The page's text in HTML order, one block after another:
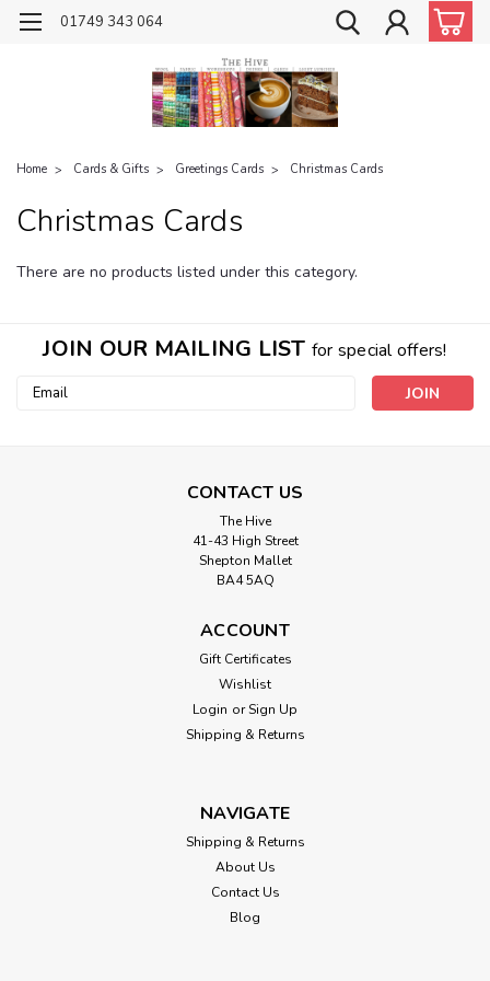
01749 343 064
Home Cards & Gifts Greetings Cards Christmas Cards
Christmas Cards
There are no products listed under this category.
JOIN OUR MAILING LIST for special offers!
Email
CONTACT US
The Hive
41-43 High Street
Shepton Mallet
BA4 5AQ
ACCOUNT
Gift Certificates
Wishlist
Login or Sign Up
Shipping & Returns
NAVIGATE
Shipping & Returns
About Us
Contact Us
Blog